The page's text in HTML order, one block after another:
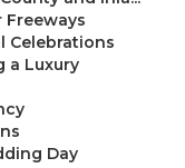
Freeways
Celebrations
a Luxury
Day